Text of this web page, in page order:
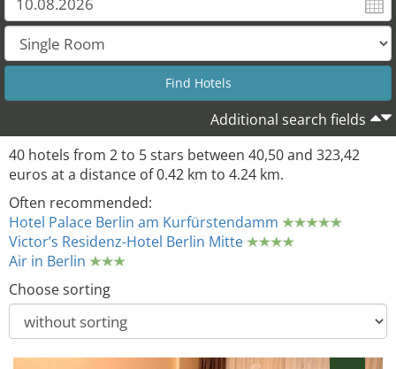
Additional search fields
40 hotels from 2 to 5 stars between 40,50 and 323,42
euros at a distance of 0.42 km to 4.24 km.
Often recommended:
Hotel Palace Berlin am Kurfürstendamm
Victor’s Residenz-Hotel Berlin Mitte
Air in Berlin
Choose sorting